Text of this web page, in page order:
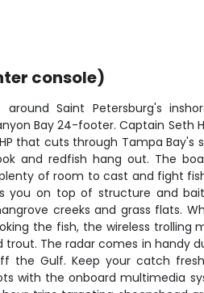
console)
around Saint Petersburg's
Bay 24-footer. Captain Seth
that cuts through Tampa Bay's
and redfish hang out. The
of room to cast and fight
you on top of structure and
creeks and grass flats.
the fish, the wireless trolling
The radar comes in handy
the Gulf. Keep your catch
with the onboard multimedia